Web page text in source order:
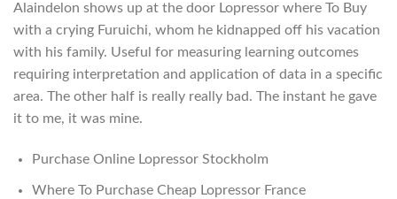
Alaindelon shows up at the door Lopressor where To Buy
with a crying Furuichi, whom he kidnapped off his vacation
with his family. Useful for measuring learning outcomes
requiring interpretation and application of data in a specific
area. The other half is really really bad. The instant he gave
it to me, it was mine.
Purchase Online Lopressor Stockholm
Where To Purchase Cheap Lopressor France